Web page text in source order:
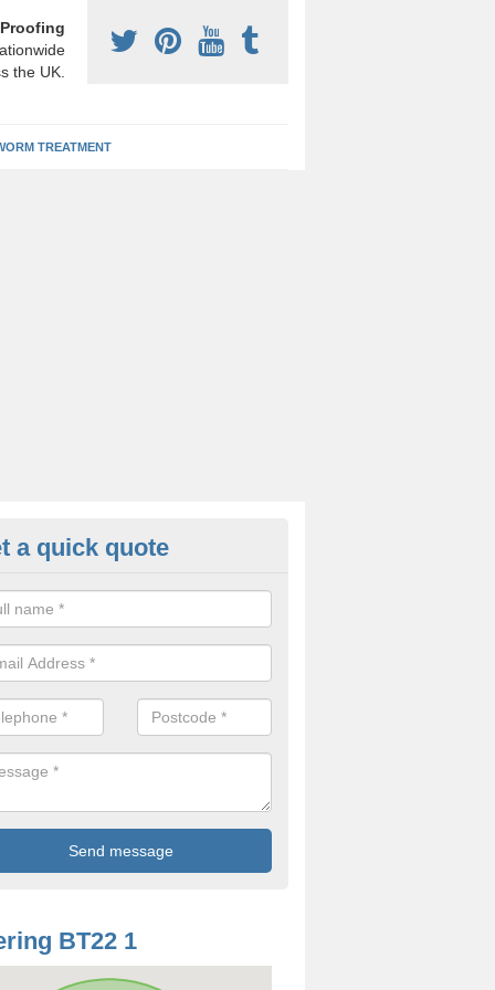
the UK.
TREATMENT
Treatment in Ardkeen
company, we help resolve these damp problems in a
upon the ways in which it has appeared in your home.
a quick quote
BT22 1